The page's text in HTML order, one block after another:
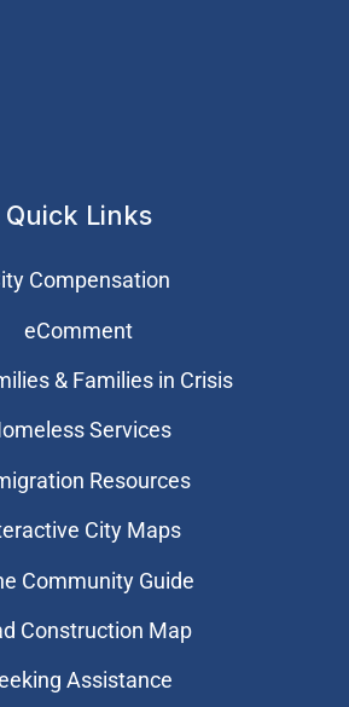
Quick Links
Compensation
eComment
& Families in Crisis
Services
Resources
City Maps
Community Guide
Construction Map
Assistance